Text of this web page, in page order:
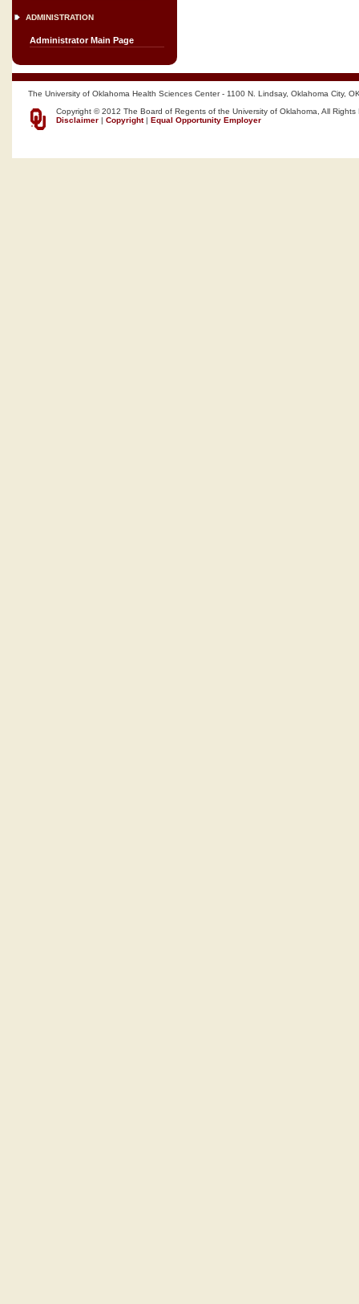
ADMINISTRATION
Administrator Main Page
The University of Oklahoma Health Sciences Center - 1100 N. Lindsay, Oklahoma City,
Copyright © 2012 The Board of Regents of the University of Oklahoma, All Rights
Disclaimer | Copyright| Equal Opportunity Employer